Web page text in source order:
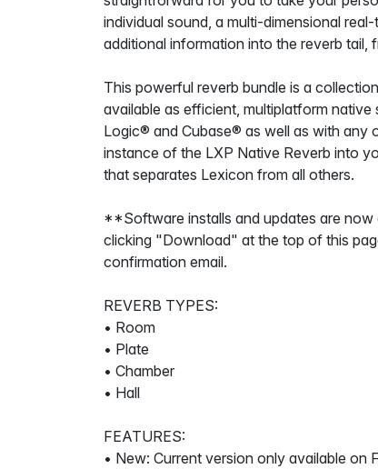
individual sound, a multi-dimensional
additional information into the reverb
This powerful reverb bundle is a
available as efficient, multiplatform
Logic® and Cubase® as well as with any
instance of the LXP Native Reverb into
that separates Lexicon from all others.
**Software installs and updates are
clicking "Download" at the top of this
confirmation email.
REVERB TYPES:
• Room
• Plate
• Chamber
• Hall
FEATURES:
• New: Current version only available on